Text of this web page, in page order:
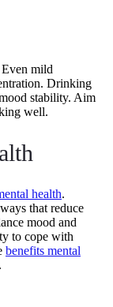
mild
Drinking
stability. Aim
well.
health.
that reduce
mood and
to cope with
benefits mental